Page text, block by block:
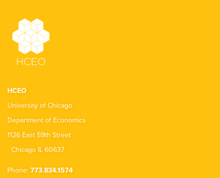
HCEO
University of Chicago
Department of Economics
1126 East 59th Street
Chicago IL 60637
Phone: 773.834.1574